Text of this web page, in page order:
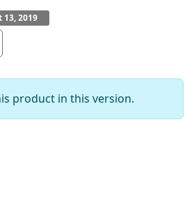
13, 2019
product in this version.